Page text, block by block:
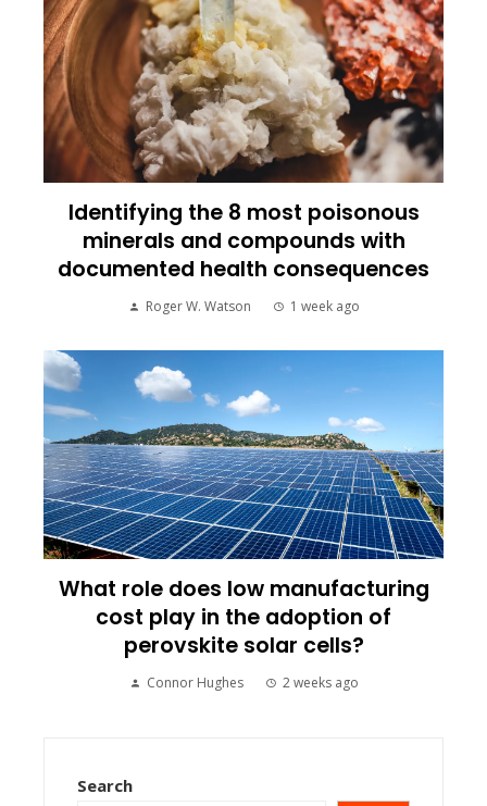
Identifying the 8 most poisonous
minerals and compounds with
documented health consequences
Roger W. Watson 1 week ago
What role does low manufacturing
cost play in the adoption of
perovskite solar cells?
Connor Hughes 2 weeks ago
Search